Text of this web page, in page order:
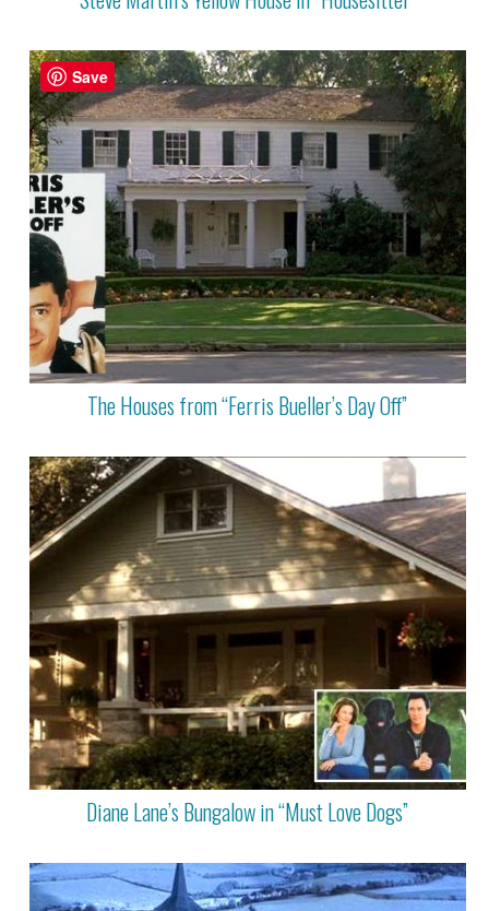
The Houses from “Ferris Bueller’s Day Off”
Diane Lane’s Bungalow in “Must Love Dogs”
Save